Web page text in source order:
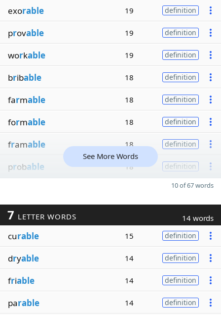
exorable 19 definition
provable 19 definition
workable 19 definition
bribable 18 definition
farmable 18 definition
formable 18 definition
framable 18 definition
probable 18 definition
See More Words
10 of 67 words
7 LETTER WORDS 14 words
curable 15 definition
dryable 14 definition
friable 14 definition
parable 14 definition